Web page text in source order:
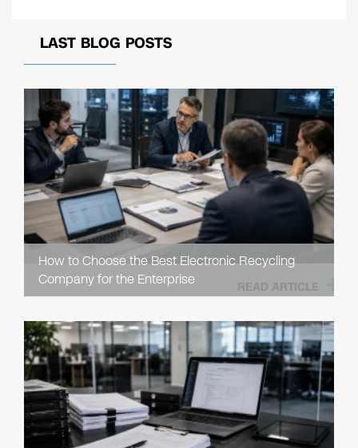
LAST BLOG POSTS
How to Choose the Best Electronic Recycling
Company for the Enterprise
READ ARTICLE